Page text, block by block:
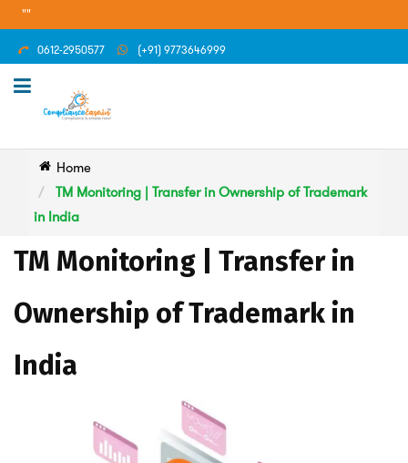
0612-2950577 (+91) 9773646999
Home
TM Monitoring | Transfer in Ownership of Trademark
in India
TM Monitoring | Transfer in
Ownership of Trademark in
India